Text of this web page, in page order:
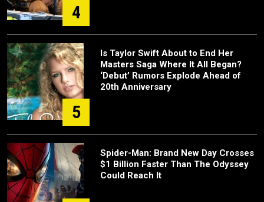
4
5
Is Taylor Swift About to End Her
Masters Saga Where It All Began?
‘Debut’ Rumors Explode Ahead of
20th Anniversary
Spider-Man: Brand New Day Crosses
$1 Billion Faster Than The Odyssey
Could Reach It